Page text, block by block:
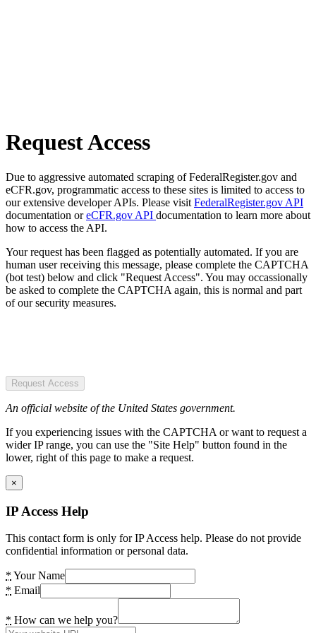
Request Access
Due to aggressive automated scraping of FederalRegister.gov and
eCFR.gov, programmatic access to these sites is limited to access to
our extensive developer APIs. Please visit FederalRegister.gov API
documentation oreCFR.gov API documentation to learn more about
how to access the API.
Your request has been flagged as potentially automated. If you are
human user receiving this message, please complete the CAPTCHA
(bot test) below and click "Request Access". You may occassionally
be asked to complete the CAPTCHA again, this is normal and part
of our security measures.
Request Access
An official website of the United States government.
If you experiencing issues with the CAPTCHA or want to request a
wider IP range, you can use the "Site Help" button found in the
lower, right of this page to make a request.
×
IP Access Help
This contact form is only for IP Access help. Please do not provide
confidential information or personal data.
* Your Name
* Email
* How can we help you?